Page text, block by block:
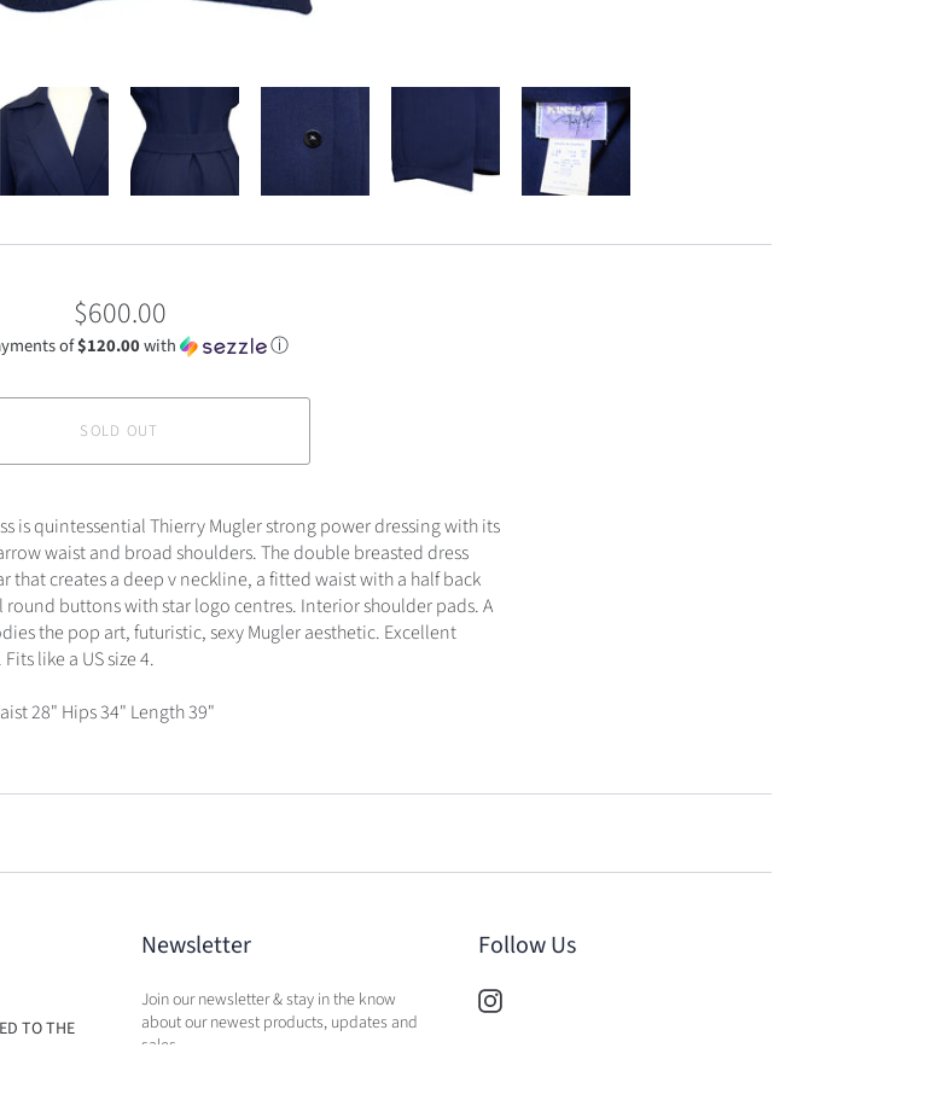
$600.00
of$120.00with ⓘ
SOLD OUT
is quintessential Thierry Mugler strong power dressing with its
waist and broad shoulders. The double breasted dress
that creates a deep v neckline, a fitted waist with a half back
buttons with star logo centres. Interior shoulder pads. A
the pop art, futuristic, sexy Mugler aesthetic. Excellent
like a US size 4.
28" Hips 34" Length 39"
TO THE
Newsletter
Join our newsletter & stay in the know
about our newest products, updates and
sales.
Follow Us